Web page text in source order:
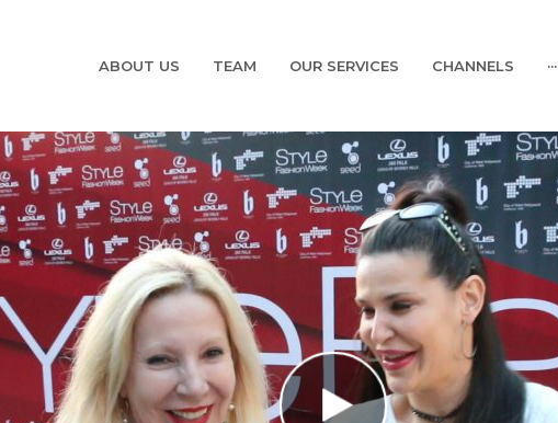
ABOUT US TEAM OUR SERVICES CHANNELS ···